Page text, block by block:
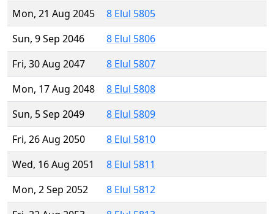
Mon, 21 Aug 2045
8 Elul 5805
Sun, 9 Sep 2046
8 Elul 5806
Fri, 30 Aug 2047
8 Elul 5807
Mon, 17 Aug 2048
8 Elul 5808
Sun, 5 Sep 2049
8 Elul 5809
Fri, 26 Aug 2050
8 Elul 5810
Wed, 16 Aug 2051
8 Elul 5811
Mon, 2 Sep 2052
8 Elul 5812